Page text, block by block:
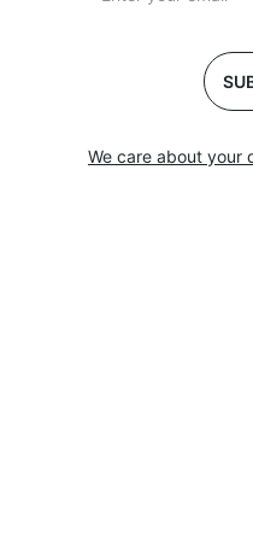
We care about your